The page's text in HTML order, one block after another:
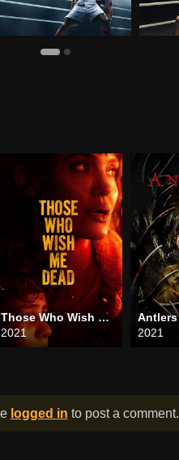
Those Who Wish Me Dead
2021
Antlers
2021
logged in to post a comment.